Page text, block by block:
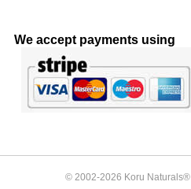
We accept payments using
© 2002-2026 Koru Naturals®